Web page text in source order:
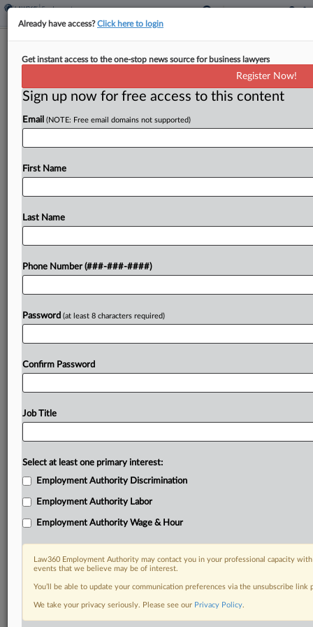
Supreme Court Case Will Push
Unions To Weigh Strike Tactics
Thursday's U.S. Supreme Court decision holding
that federal labor law does not preempt a
company's tort claims over property destroyed
experts say, but it...
Already a subscriber?Click here to login
RELATED SECTIONS
Already have access?Click here to login
Get instant access to the one-stop news source for business lawyers
Register Now!
Sign up now for free access to this content
Email (NOTE: Free email domains not supported)
First Name
Last Name
Phone Number (###-###-####)
Password (at least 8 characters required)
Confirm Password
Job Title
Select at least one primary interest:
Employment Authority Discrimination
Employment Authority Labor
Employment Authority Wage & Hour
Law360 Employment Authority may contact you in your professional capacity
events that we believe may be of interest.
You’ll be able to update your communication preferences via the unsubscribe
We take your privacy seriously. Please see our Privacy Policy.